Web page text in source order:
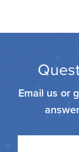
Email us or